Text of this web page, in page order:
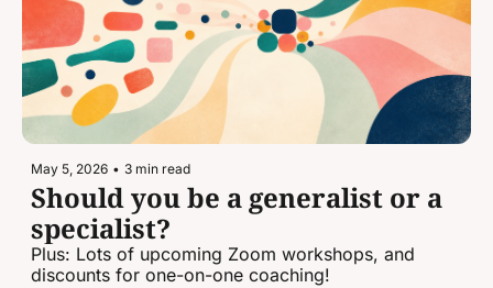
May 5, 2026 • 3 min read
Should you be a generalist or a
specialist?
Plus: Lots of upcoming Zoom workshops, and
discounts for one-on-one coaching!